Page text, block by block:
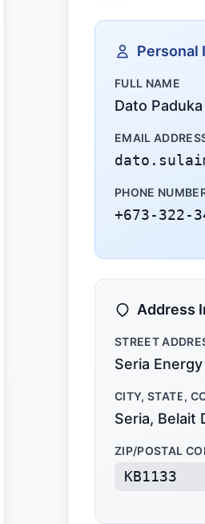
Personal
FULL NAME
Dato
EMAIL
PHONE
+673-322-
Address
STREET
Seria
CITY, STATE,
Seria, Belait
ZIP/POSTAL
KB1133